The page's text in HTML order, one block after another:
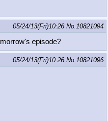
05/24/13(Fri)10:26 No. 10821094
episode?
05/24/13(Fri)10:26 No. 10821096